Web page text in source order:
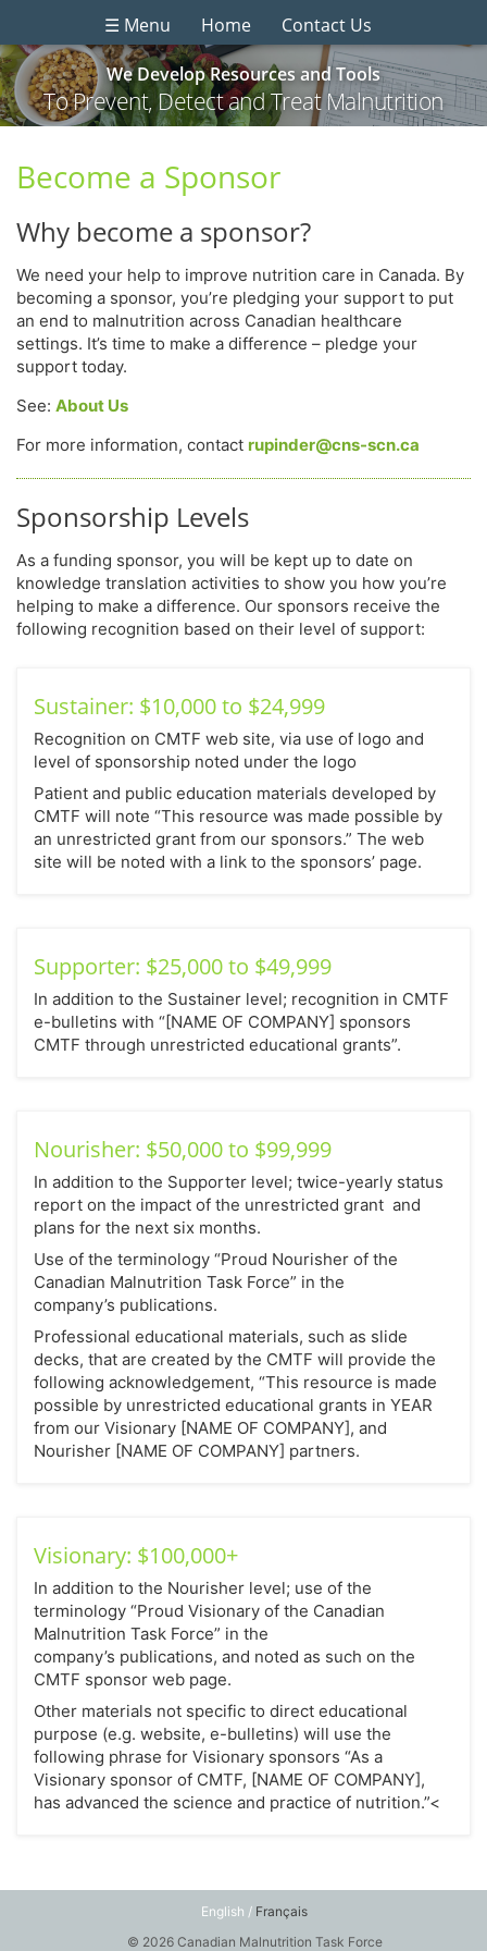
☰ Menu Home Contact Us
We Develop Resources and Tools
To Prevent, Detect and Treat Malnutrition
Become a Sponsor
Why become a sponsor?
We need your help to improve nutrition care in Canada. By
becoming a sponsor, you’re pledging your support to put
an end to malnutrition across Canadian healthcare
settings. It’s time to make a difference – pledge your
support today.
See: About Us
For more information, contact rupinder@cns-scn.ca
Sponsorship Levels
As a funding sponsor, you will be kept up to date on
knowledge translation activities to show you how you’re
helping to make a difference. Our sponsors receive the
following recognition based on their level of support:
Sustainer: $10,000 to $24,999
Recognition on CMTF web site, via use of logo and
level of sponsorship noted under the logo
Patient and public education materials developed by
CMTF will note “This resource was made possible by
an unrestricted grant from our sponsors.” The web
site will be noted with a link to the sponsors’ page.
Supporter: $25,000 to $49,999
In addition to the Sustainer level; recognition in CMTF
e-bulletins with “[NAME OF COMPANY] sponsors
CMTF through unrestricted educational grants”.
Nourisher: $50,000 to $99,999
In addition to the Supporter level; twice-yearly status
report on the impact of the unrestricted grant and
plans for the next six months.
Use of the terminology “Proud Nourisher of the
Canadian Malnutrition Task Force” in the
company’s publications.
Professional educational materials, such as slide
decks, that are created by the CMTF will provide the
following acknowledgement, “This resource is made
possible by unrestricted educational grants in YEAR
from our Visionary [NAME OF COMPANY], and
Nourisher [NAME OF COMPANY] partners.
Visionary: $100,000+
In addition to the Nourisher level; use of the
terminology “Proud Visionary of the Canadian
Malnutrition Task Force” in the
company’s publications, and noted as such on the
CMTF sponsor web page.
Other materials not specific to direct educational
purpose (e.g. website, e-bulletins) will use the
following phrase for Visionary sponsors “As a
Visionary sponsor of CMTF, [NAME OF COMPANY],
has advanced the science and practice of nutrition.”<
English / Français
© 2026 Canadian Malnutrition Task Force